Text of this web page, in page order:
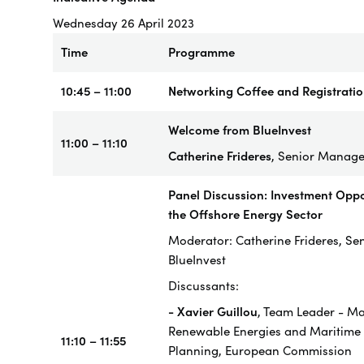
Wednesday 26 April 2023
Time
Programme
10:45 – 11:00 Networking Coffee and
11:00 – 11:10
Welcome from BlueInvest
Catherine Frideres, Senior
11:10 – 11:55
Panel Discussion: Investment
the Offshore Energy Sector
Moderator: Catherine Frideres,
BlueInvest
Discussants:
- Xavier Guillou, Team Leader -
Renewable Energies and
Planning, European Commission